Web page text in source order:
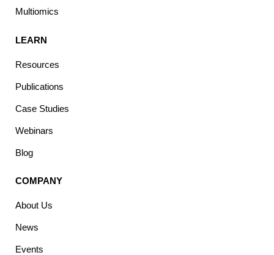
Multiomics
LEARN
Resources
Publications
Case Studies
Webinars
Blog
COMPANY
About Us
News
Events